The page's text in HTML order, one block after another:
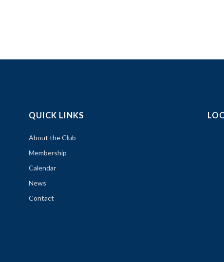
QUICK LINKS
About the Club
Membership
Calendar
News
Contact